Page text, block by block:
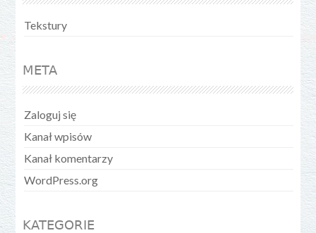
Tekstury
META
Zaloguj się
Kanał wpisów
Kanał komentarzy
WordPress.org
KATEGORIE